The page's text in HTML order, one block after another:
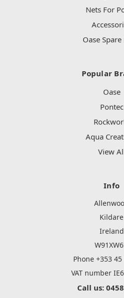
Nets For
Oase Spare
Popular
Oase
Pontec
Aqua
View
Info
Kildare
Ireland
Phone +353
VAT number
Call us: